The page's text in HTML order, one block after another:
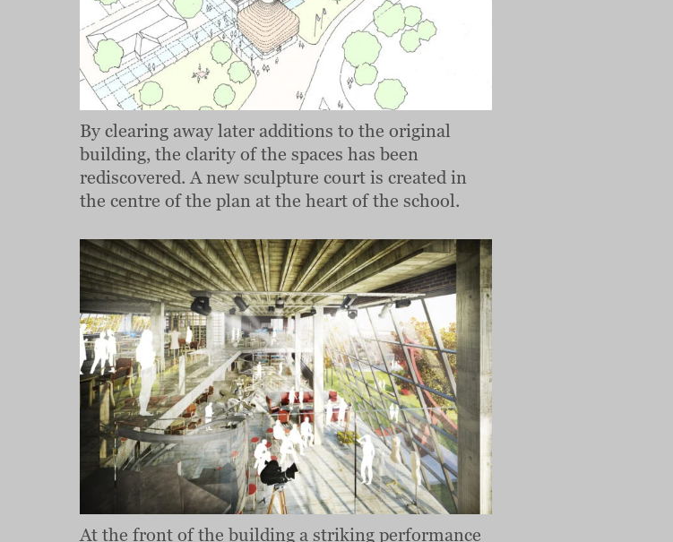
By clearing away later additions to the original
building, the clarity of the spaces has been
rediscovered. A new sculpture court is created in
the centre of the plan at the heart of the school.
At the front of the building a striking performance